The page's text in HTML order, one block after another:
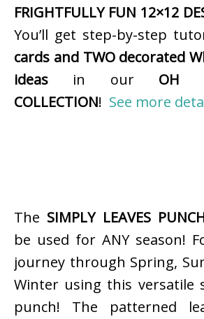
FRIGHTFULLY FUN 12×12
You’ll get step-by-step
cards and TWO decorated
ideas in our OH
COLLECTION! See more
The SIMPLY LEAVES
be used for ANY season!
journey through Spring,
Winter using this versatile
punch! The patterned